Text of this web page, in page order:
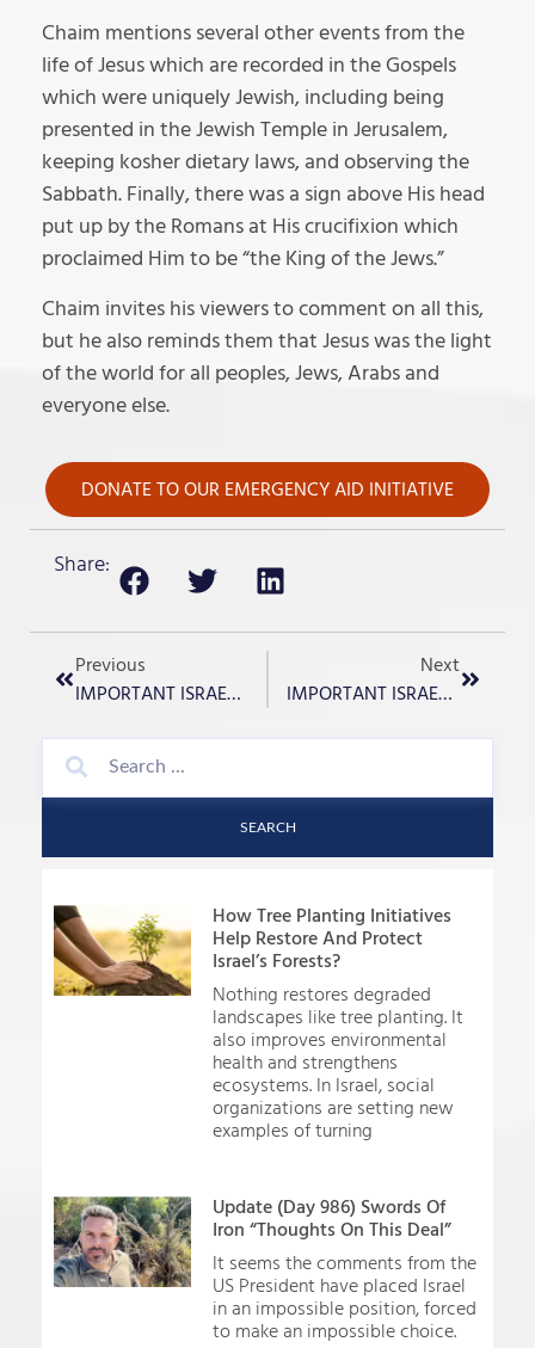
Chaim mentions several other events from the
life of Jesus which are recorded in the Gospels
which were uniquely Jewish, including being
presented in the Jewish Temple in Jerusalem,
keeping kosher dietary laws, and observing the
Sabbath. Finally, there was a sign above His head
put up by the Romans at His crucifixion which
proclaimed Him to be “the King of the Jews.”
Chaim invites his viewers to comment on all this,
but he also reminds them that Jesus was the light
of the world for all peoples, Jews, Arabs and
everyone else.
DONATE TO OUR EMERGENCY AID INITIATIVE
Share:
Previous
IMPORTANT ISRAEL UPDATE – December 26th, 2023
Next
IMPORTANT ISRAEL UPDATE – December 28th, 2023
SEARCH
How Tree Planting Initiatives
Help Restore And Protect
Israel’s Forests?
Nothing restores degraded
landscapes like tree planting. It
also improves environmental
health and strengthens
ecosystems. In Israel, social
organizations are setting new
examples of turning
Update (Day 986) Swords Of
Iron “Thoughts On This Deal”
It seems the comments from the
US President have placed Israel
in an impossible position, forced
to make an impossible choice.